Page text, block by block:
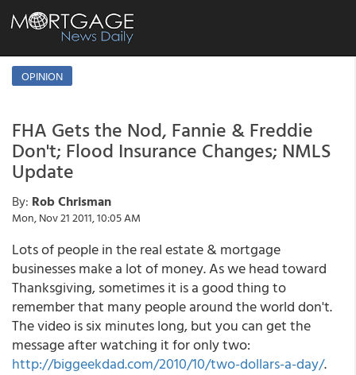
OPINION
FHA Gets the Nod, Fannie & Freddie
Don't; Flood Insurance Changes; NMLS
Update
By: Rob Chrisman
Mon, Nov 21 2011, 10:05 AM
Lots of people in the real estate & mortgage
businesses make a lot of money. As we head toward
Thanksgiving, sometimes it is a good thing to
remember that many people around the world don't.
The video is six minutes long, but you can get the
message after watching it for only two:
http://biggeekdad.com/2010/10/two-dollars-a-day/.